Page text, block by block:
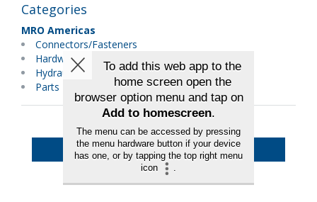
Categories
MRO Americas
Connectors/Fasteners
Hardware
Hydraulics/Pneumatics
Parts Distributors
Back